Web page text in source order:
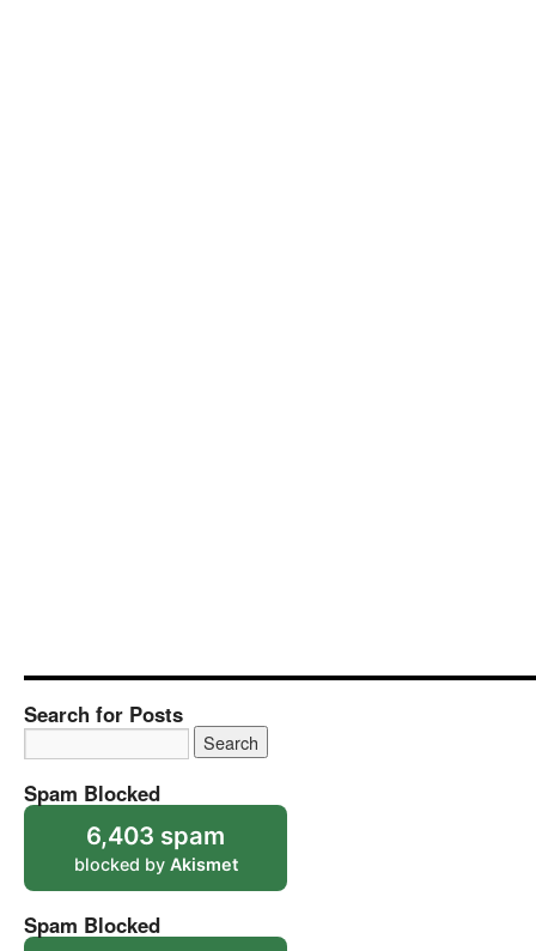
Search for Posts
Spam Blocked
6,403 spam
blocked by Akismet
Spam Blocked